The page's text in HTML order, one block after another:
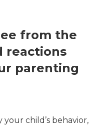
from the
reactions
parenting
child’s behavior,